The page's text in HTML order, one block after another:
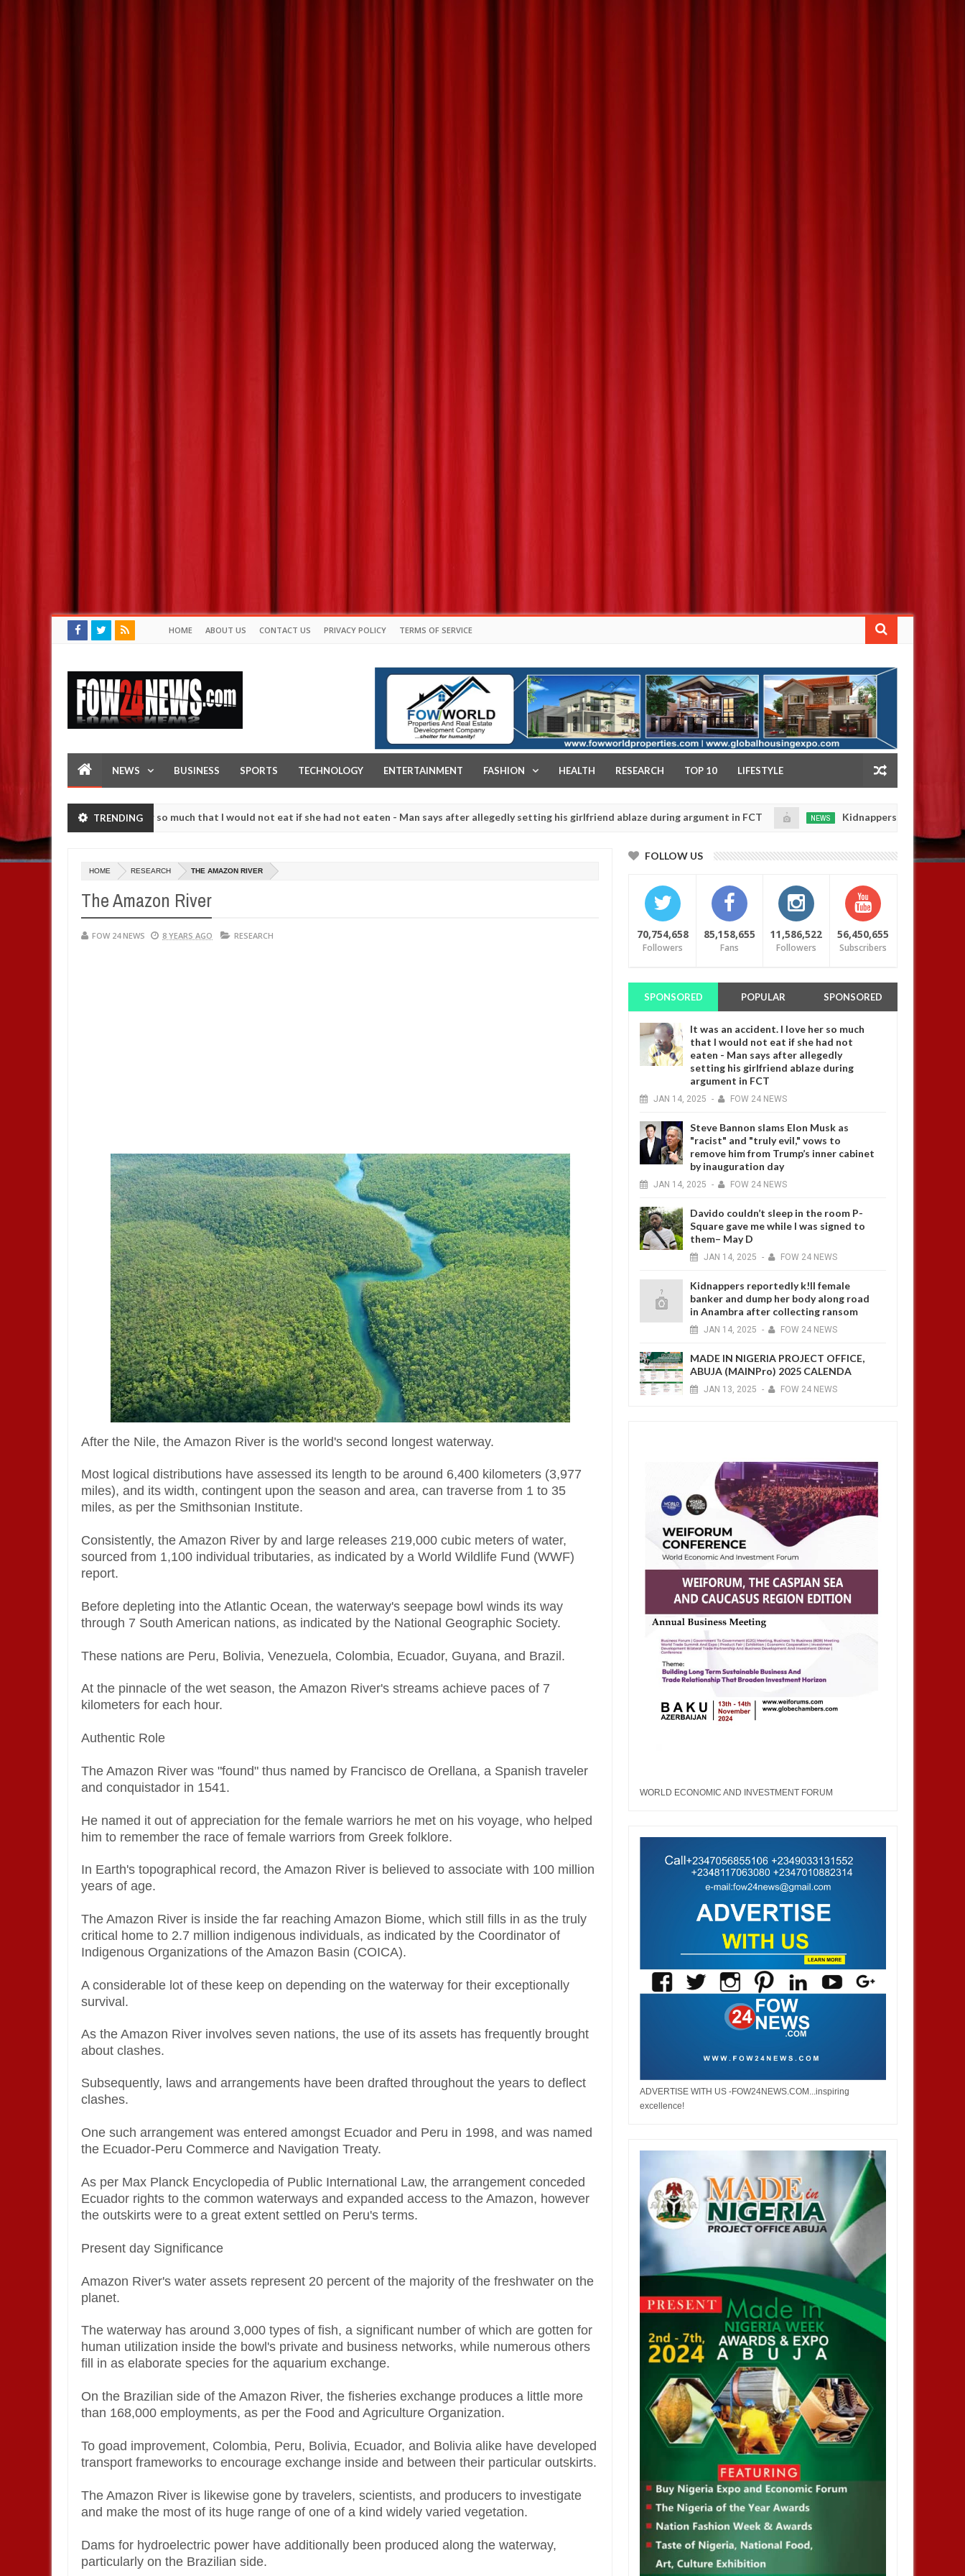
HOME ABOUT US CONTACT US PRIVACY POLICY TERMS OF SERVICE
NEWS BUSINESS SPORTS TECHNOLOGY ENTERTAINMENT FASHION HEALTH RESEARCH TOP 10 LIFESTYLE
TRENDING
an accident. I love her so much that I would not eat if she had not eaten - Man says after allegedly setting his girlfriend ablaze during argument in FCT
20250
Kidnappers reportedly k!ll female
them against following strangers. High number of girls on hookup are slaughtered for rituals - Ogun police urges parents to prioritise their daughters' safety
HOME RESEARCH THE AMAZON RIVER
The Amazon River
FOW 24 NEWS 8 YEARS AGO RESEARCH
After the Nile, the Amazon River is the world's second longest waterway.
Most logical distributions have assessed its length to be around 6,400 kilometers (3,977
miles), and its width, contingent upon the season and area, can traverse from 1 to 35
miles, as per the Smithsonian Institute.
Consistently, the Amazon River by and large releases 219,000 cubic meters of water,
sourced from 1,100 individual tributaries, as indicated by a World Wildlife Fund (WWF)
report.
Before depleting into the Atlantic Ocean, the waterway's seepage bowl winds its way
through 7 South American nations, as indicated by the National Geographic Society.
These nations are Peru, Bolivia, Venezuela, Colombia, Ecuador, Guyana, and Brazil.
At the pinnacle of the wet season, the Amazon River's streams achieve paces of 7
kilometers for each hour.
Authentic Role
The Amazon River was "found" thus named by Francisco de Orellana, a Spanish traveler
and conquistador in 1541.
He named it out of appreciation for the female warriors he met on his voyage, who helped
him to remember the race of female warriors from Greek folklore.
In Earth's topographical record, the Amazon River is believed to associate with 100 million
years of age.
The Amazon River is inside the far reaching Amazon Biome, which still fills in as the truly
critical home to 2.7 million indigenous individuals, as indicated by the Coordinator of
Indigenous Organizations of the Amazon Basin (COICA).
A considerable lot of these keep on depending on the waterway for their exceptionally
survival.
As the Amazon River involves seven nations, the use of its assets has frequently brought
about clashes.
Subsequently, laws and arrangements have been drafted throughout the years to deflect
clashes.
One such arrangement was entered amongst Ecuador and Peru in 1998, and was named
the Ecuador-Peru Commerce and Navigation Treaty.
As per Max Planck Encyclopedia of Public International Law, the arrangement conceded
Ecuador rights to the common waterways and expanded access to the Amazon, however
the outskirts were to a great extent settled on Peru's terms.
Present day Significance
Amazon River's water assets represent 20 percent of the majority of the freshwater on the
planet.
The waterway has around 3,000 types of fish, a significant number of which are gotten for
human utilization inside the bowl's private and business networks, while numerous others
fill in as elaborate species for the aquarium exchange.
On the Brazilian side of the Amazon River, the fisheries exchange produces a little more
than 168,000 employments, as per the Food and Agriculture Organization.
To goad improvement, Colombia, Peru, Bolivia, Ecuador, and Bolivia alike have developed
transport frameworks to encourage exchange inside and between their particular outskirts.
The Amazon River is likewise gone by travelers, scientists, and producers to investigate
and make the most of its huge range of one of a kind widely varied vegetation.
Dams for hydroelectric power have additionally been produced along the waterway,
particularly on the Brazilian side.
FOLLOW US
70,754,658
Followers
85,158,655
Fans
11,586,522
Followers
56,450,655
Subscribers
SPONSORED POPULAR SPONSORED
It was an accident. I love her so much
that I would not eat if she had not
eaten - Man says after allegedly
setting his girlfriend ablaze during
argument in FCT
JAN 14, 2025 - FOW 24 NEWS
Steve Bannon slams Elon Musk as
"racist" and "truly evil," vows to
remove him from Trump’s inner cabinet
by inauguration day
JAN 14, 2025 - FOW 24 NEWS
Davido couldn’t sleep in the room P-
Square gave me while I was signed to
them– May D
JAN 14, 2025 - FOW 24 NEWS
Kidnappers reportedly k!ll female
banker and dump her body along road
in Anambra after collecting ransom
JAN 14, 2025 - FOW 24 NEWS
MADE IN NIGERIA PROJECT OFFICE,
ABUJA (MAINPro) 2025 CALENDA
JAN 13, 2025 - FOW 24 NEWS
WORLD ECONOMIC AND INVESTMENT FORUM
ADVERTISE WITH US -FOW24NEWS.COM...inspiring
excellence!